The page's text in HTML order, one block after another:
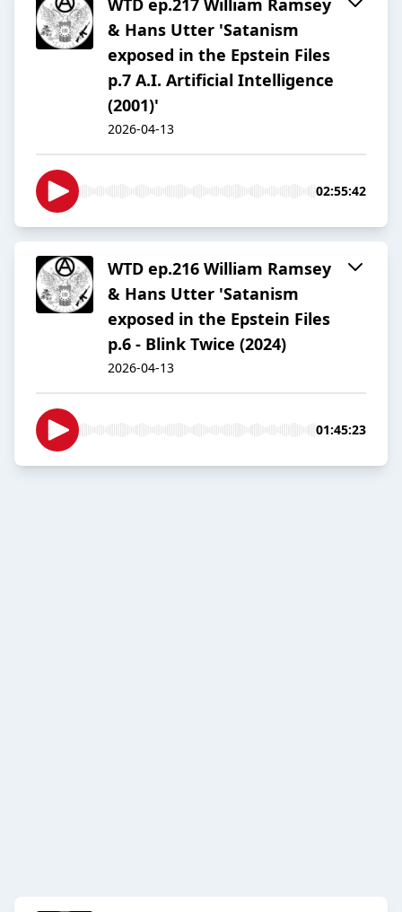
WTD ep.217 William Ramsey
& Hans Utter 'Satanism
exposed in the Epstein Files
p.7 A.I. Artificial Intelligence
(2001)'
2026-04-13
02:55:42
WTD ep.216 William Ramsey
& Hans Utter 'Satanism
exposed in the Epstein Files
p.6 - Blink Twice (2024)
2026-04-13
01:45:23